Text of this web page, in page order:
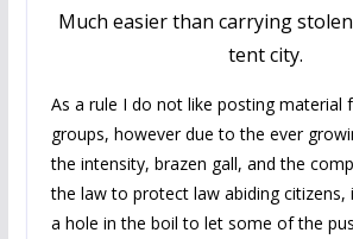
Much easier than carrying
tent city.
As a rule I do not like posting material
groups, however due to the ever
the intensity, brazen gall, and the
the law to protect law abiding
a hole in the boil to let some of the